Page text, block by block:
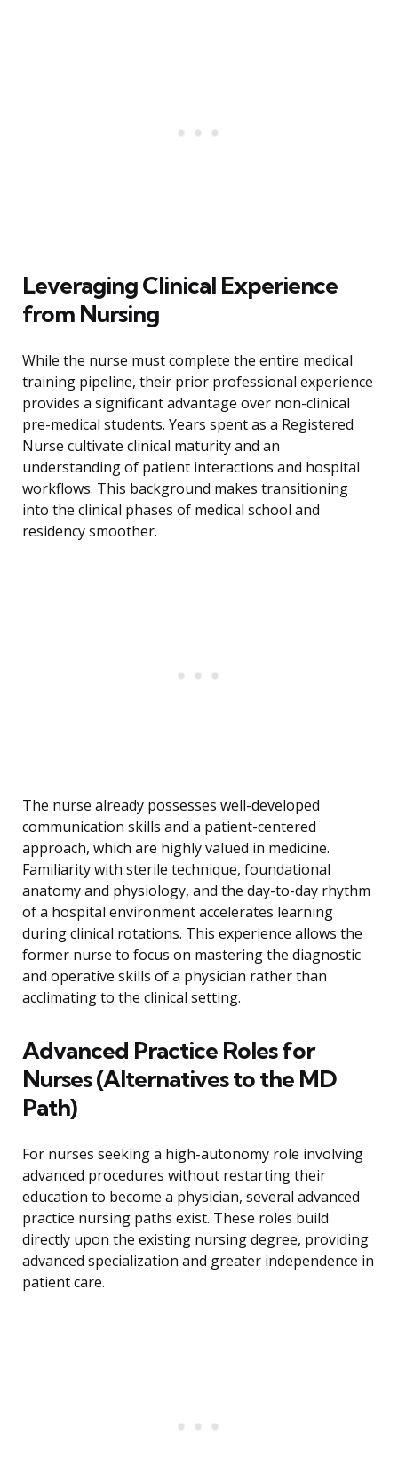
Leveraging Clinical Experience
from Nursing
While the nurse must complete the entire medical
training pipeline, their prior professional experience
provides a significant advantage over non-clinical
pre-medical students. Years spent as a Registered
Nurse cultivate clinical maturity and an
understanding of patient interactions and hospital
workflows. This background makes transitioning
into the clinical phases of medical school and
residency smoother.
The nurse already possesses well-developed
communication skills and a patient-centered
approach, which are highly valued in medicine.
Familiarity with sterile technique, foundational
anatomy and physiology, and the day-to-day rhythm
of a hospital environment accelerates learning
during clinical rotations. This experience allows the
former nurse to focus on mastering the diagnostic
and operative skills of a physician rather than
acclimating to the clinical setting.
Advanced Practice Roles for
Nurses (Alternatives to the MD
Path)
For nurses seeking a high-autonomy role involving
advanced procedures without restarting their
education to become a physician, several advanced
practice nursing paths exist. These roles build
directly upon the existing nursing degree, providing
advanced specialization and greater independence in
patient care.